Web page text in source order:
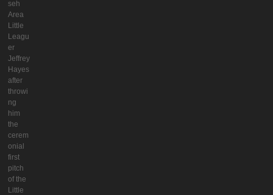
seh
Area
Little
Leagu
er
Jeffrey
Hayes
after
throwi
ng
him
the
cerem
onial
first
pitch
of the
Little